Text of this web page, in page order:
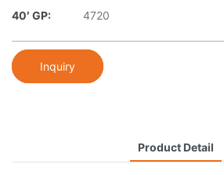
40′ GP:
4720
Inquiry
Product Detail